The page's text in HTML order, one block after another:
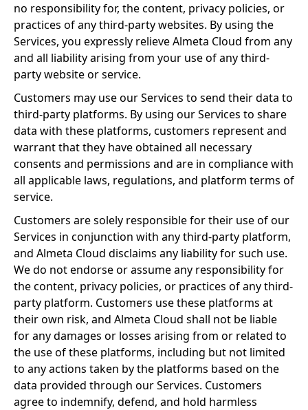
no responsibility for, the content, privacy policies, or
practices of any third-party websites. By using the
Services, you expressly relieve Almeta Cloud from any
and all liability arising from your use of any third-
party website or service.
Customers may use our Services to send their data to
third-party platforms. By using our Services to share
data with these platforms, customers represent and
warrant that they have obtained all necessary
consents and permissions and are in compliance with
all applicable laws, regulations, and platform terms of
service.
Customers are solely responsible for their use of our
Services in conjunction with any third-party platform,
and Almeta Cloud disclaims any liability for such use.
We do not endorse or assume any responsibility for
the content, privacy policies, or practices of any third-
party platform. Customers use these platforms at
their own risk, and Almeta Cloud shall not be liable
for any damages or losses arising from or related to
the use of these platforms, including but not limited
to any actions taken by the platforms based on the
data provided through our Services. Customers
agree to indemnify, defend, and hold harmless